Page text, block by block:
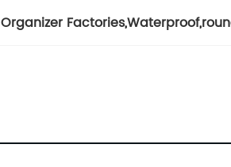
Factories,Waterproof,